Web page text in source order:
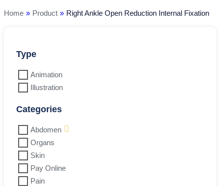
Home » Product » Right Ankle Open Reduction Internal Fixation
Type
Animation
Illustration
Categories
Abdomen
Organs
Skin
Pay Online
Pain
Internal